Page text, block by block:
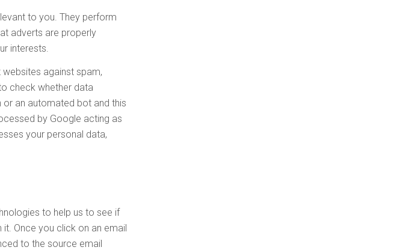
to you. They perform
adverts are properly
interests.
against spam,
check whether data
an automated bot and this
by Google acting as
your personal data,
to help us to see if
Once you click on an email
to the source email